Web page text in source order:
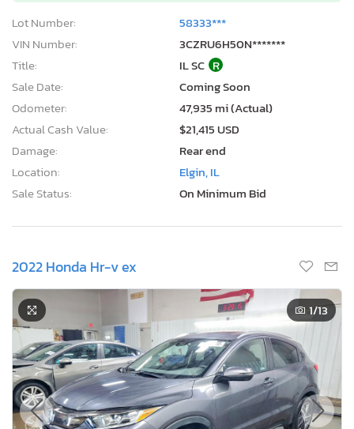
Lot Number:
58333***
VIN Number:
3CZRU6H50N*******
Title:
IL SC R
Sale Date:
Coming Soon
Odometer:
47,935 mi (Actual)
Actual Cash Value:
$21,415 USD
Damage:
Rear end
Location:
Elgin, IL
Sale Status:
On Minimum Bid
2022 Honda Hr-v ex
1/13